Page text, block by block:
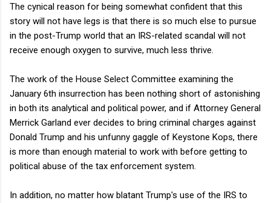
The cynical reason for being somewhat confident that this
story will not have legs is that there is so much else to pursue
in the post-Trump world that an IRS-related scandal will not
receive enough oxygen to survive, much less thrive.
The work of the House Select Committee examining the
January 6th insurrection has been nothing short of astonishing
in both its analytical and political power, and if Attorney General
Merrick Garland ever decides to bring criminal charges against
Donald Trump and his unfunny gaggle of Keystone Kops, there
is more than enough material to work with before getting to
political abuse of the tax enforcement system.
In addition, no matter how blatant Trump's use of the IRS to